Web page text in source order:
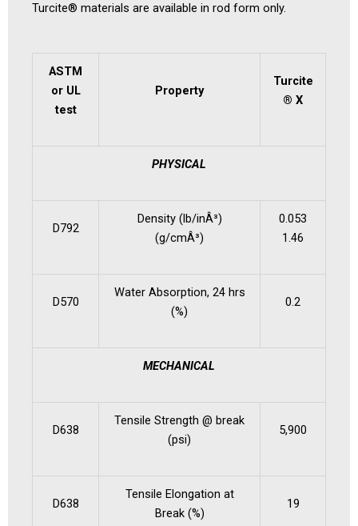
Turcite® materials are available in rod form only.
ASTM
or UL
test
Property
Turcite
® X
PHYSICAL
D792
Density (lb/inÂ³)
(g/cmÂ³)
0.053
1.46
D570
Water Absorption, 24 hrs
(%)
0.2
MECHANICAL
D638
Tensile Strength @ break
(psi)
5,900
D638
Tensile Elongation at
Break (%)
19